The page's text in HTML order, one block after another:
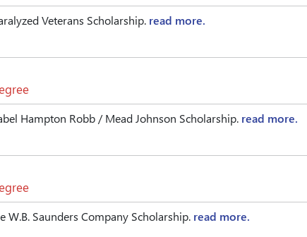
Veterans Scholarship. read more.
Hampton Robb / Mead Johnson Scholarship. read more.
W.B. Saunders Company Scholarship. read more.